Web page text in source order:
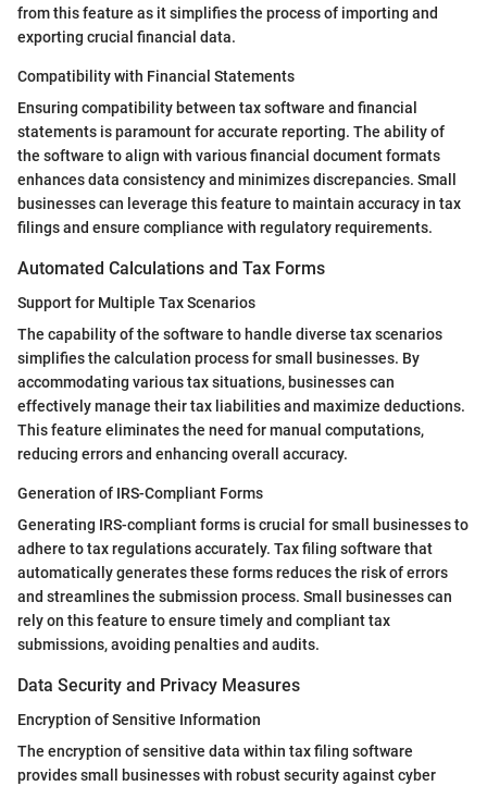
from this feature as it simplifies the process of importing and
exporting crucial financial data.
Compatibility with Financial Statements
Ensuring compatibility between tax software and financial
statements is paramount for accurate reporting. The ability of
the software to align with various financial document formats
enhances data consistency and minimizes discrepancies. Small
businesses can leverage this feature to maintain accuracy in tax
filings and ensure compliance with regulatory requirements.
Automated Calculations and Tax Forms
Support for Multiple Tax Scenarios
The capability of the software to handle diverse tax scenarios
simplifies the calculation process for small businesses. By
accommodating various tax situations, businesses can
effectively manage their tax liabilities and maximize deductions.
This feature eliminates the need for manual computations,
reducing errors and enhancing overall accuracy.
Generation of IRS-Compliant Forms
Generating IRS-compliant forms is crucial for small businesses to
adhere to tax regulations accurately. Tax filing software that
automatically generates these forms reduces the risk of errors
and streamlines the submission process. Small businesses can
rely on this feature to ensure timely and compliant tax
submissions, avoiding penalties and audits.
Data Security and Privacy Measures
Encryption of Sensitive Information
The encryption of sensitive data within tax filing software
provides small businesses with robust security against cyber